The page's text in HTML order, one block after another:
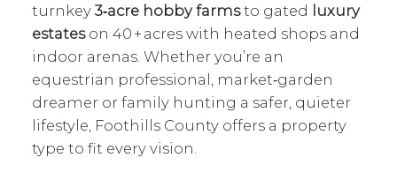
turnkey 3‑acre hobby farmsto gated luxury
estateson 40 + acres with heated shops and
indoor arenas. Whether you’re an
equestrian professional, market‑garden
dreamer or family hunting a safer, quieter
lifestyle, Foothills County offers a property
type to fit every vision.